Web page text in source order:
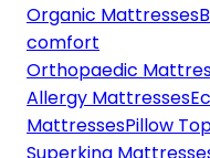
Organic Mattresses
comfort
Orthopaedic
Allergy Mattresses
MattressesPillow